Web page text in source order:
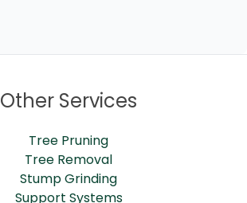
Other Services
Tree Pruning
Tree Removal
Stump Grinding
Support Systems